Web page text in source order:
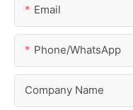
Email
Phone/whatsApp
Company Name